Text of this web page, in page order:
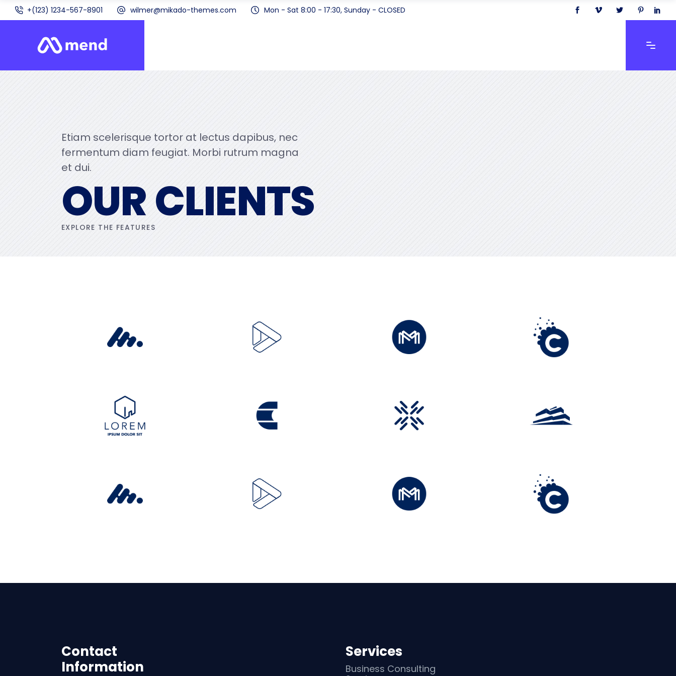
+(123) 1234-567-8901 wilmer@mikado-themes.com Mon - Sat 8:00 - 17:30, Sunday - CLOSED
EXPLORE THE FEATURES
OUR CLIENTS
Etiam scelerisque tortor at lectus dapibus, nec
fermentum diam feugiat. Morbi rutrum magna
et dui.
Contact
Information
Services
Business Consulting